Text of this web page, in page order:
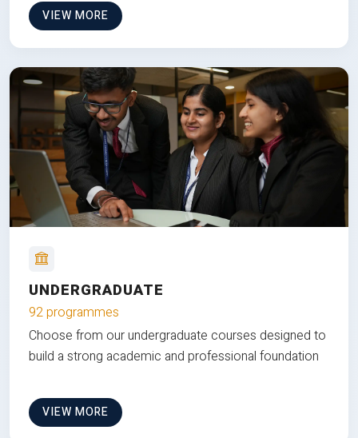
VIEW MORE
UNDERGRADUATE
92 programmes
Choose from our undergraduate courses designed to
build a strong academic and professional foundation
VIEW MORE